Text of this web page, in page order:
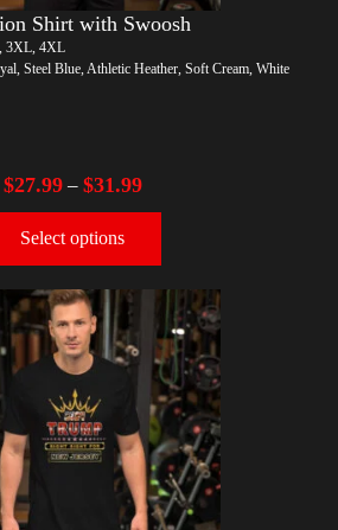
Shirt with Swoosh
3XL, 4XL
Steel Blue, Athletic Heather, Soft Cream, White
$27.99– $31.99
Select options